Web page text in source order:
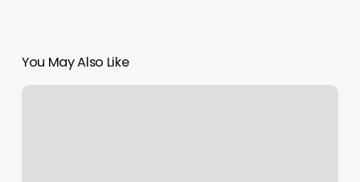
You May Also Like
Massage